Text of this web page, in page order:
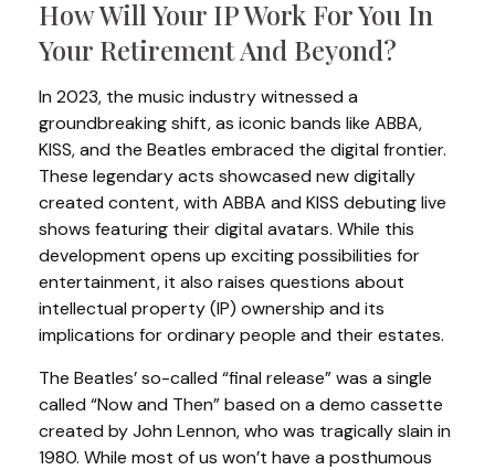
How Will Your IP Work For You In
Your Retirement And Beyond?
In 2023, the music industry witnessed a
groundbreaking shift, as iconic bands like ABBA,
KISS, and the Beatles embraced the digital frontier.
These legendary acts showcased new digitally
created content, with ABBA and KISS debuting live
shows featuring their digital avatars. While this
development opens up exciting possibilities for
entertainment, it also raises questions about
intellectual property (IP) ownership and its
implications for ordinary people and their estates.
The Beatles’ so-called “final release” was a single
called “Now and Then” based on a demo cassette
created by John Lennon, who was tragically slain in
1980. While most of us won’t have a posthumous